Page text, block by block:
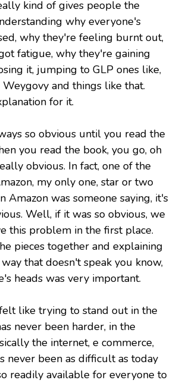
kind of gives people the
why everyone's
why they're feeling burnt out,
fatigue, why they're gaining
it, jumping to GLP ones like,
Weygovy and things like that.
for it.
so obvious until you read the
you read the book, you go, oh
obvious. In fact, one of the
my only one, star or two
Amazon was someone saying, it's
Well, if it was so obvious, we
this problem in the first place.
pieces together and explaining
that doesn't speak you know,
heads was very important.
like trying to stand out in the
never been harder, in the
the internet, e commerce,
never been as difficult as today
readily available for everyone to